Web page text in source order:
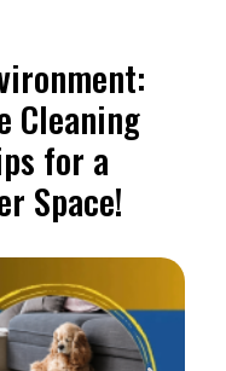
Cleaning
for a
Space!